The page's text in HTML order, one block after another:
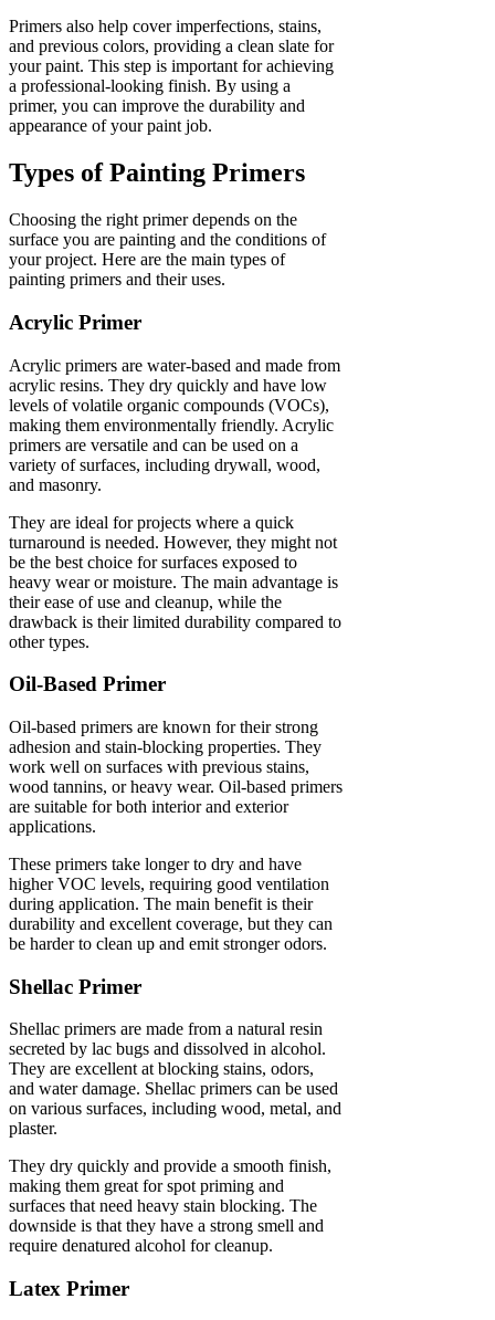
Primers also help cover imperfections, stains,
and previous colors, providing a clean slate for
your paint. This step is important for achieving
a professional-looking finish. By using a
primer, you can improve the durability and
appearance of your paint job.
Types of Painting Primers
Choosing the right primer depends on the
surface you are painting and the conditions of
your project. Here are the main types of
painting primers and their uses.
Acrylic Primer
Acrylic primers are water-based and made from
acrylic resins. They dry quickly and have low
levels of volatile organic compounds (VOCs),
making them environmentally friendly. Acrylic
primers are versatile and can be used on a
variety of surfaces, including drywall, wood,
and masonry.
They are ideal for projects where a quick
turnaround is needed. However, they might not
be the best choice for surfaces exposed to
heavy wear or moisture. The main advantage is
their ease of use and cleanup, while the
drawback is their limited durability compared to
other types.
Oil-Based Primer
Oil-based primers are known for their strong
adhesion and stain-blocking properties. They
work well on surfaces with previous stains,
wood tannins, or heavy wear. Oil-based primers
are suitable for both interior and exterior
applications.
These primers take longer to dry and have
higher VOC levels, requiring good ventilation
during application. The main benefit is their
durability and excellent coverage, but they can
be harder to clean up and emit stronger odors.
Shellac Primer
Shellac primers are made from a natural resin
secreted by lac bugs and dissolved in alcohol.
They are excellent at blocking stains, odors,
and water damage. Shellac primers can be used
on various surfaces, including wood, metal, and
plaster.
They dry quickly and provide a smooth finish,
making them great for spot priming and
surfaces that need heavy stain blocking. The
downside is that they have a strong smell and
require denatured alcohol for cleanup.
Latex Primer